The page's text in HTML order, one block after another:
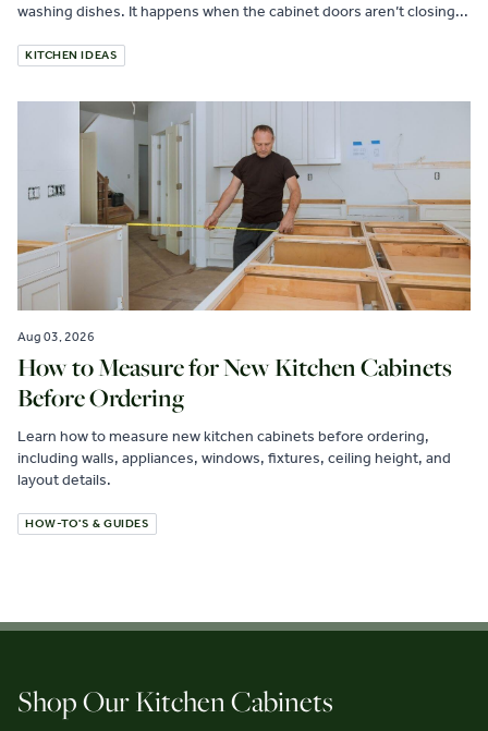
washing dishes. It happens when the cabinet doors aren’t closing...
KITCHEN IDEAS
Aug 03, 2026
How to Measure for New Kitchen Cabinets
Before Ordering
Learn how to measure new kitchen cabinets before ordering,
including walls, appliances, windows, fixtures, ceiling height, and
layout details.
HOW-TO'S & GUIDES
Shop Our Kitchen Cabinets